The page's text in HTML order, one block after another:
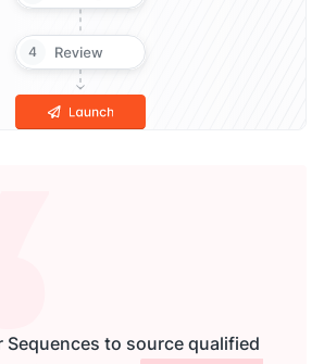
Sequences to source qualified